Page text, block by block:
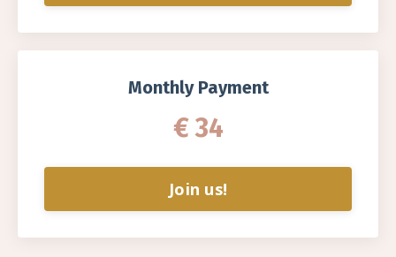
Monthly Payment
€ 34
Join us!